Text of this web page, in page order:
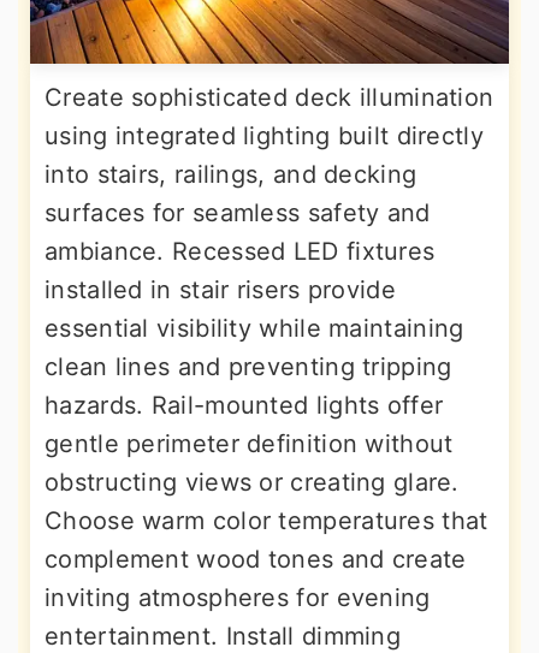
Create sophisticated deck illumination
using integrated lighting built directly
into stairs, railings, and decking
surfaces for seamless safety and
ambiance. Recessed LED fixtures
installed in stair risers provide
essential visibility while maintaining
clean lines and preventing tripping
hazards. Rail-mounted lights offer
gentle perimeter definition without
obstructing views or creating glare.
Choose warm color temperatures that
complement wood tones and create
inviting atmospheres for evening
entertainment. Install dimming